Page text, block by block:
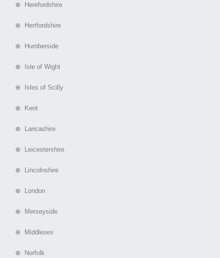
⊕ Herefordshire
⊕ Hertfordshire
⊕ Humberside
⊕ Isle of Wight
⊕ Isles of Scilly
⊕ Kent
⊕ Lancashire
⊕ Leicestershire
⊕ Lincolnshire
⊕ London
⊕ Merseyside
⊕ Middlesex
⊕ Norfolk